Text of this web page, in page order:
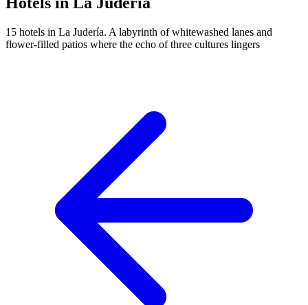
15 hotels in La Judería. A labyrinth of whitewashed lanes and
flower-filled patios where the echo of three cultures lingers